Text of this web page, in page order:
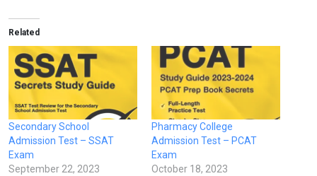
Related
Secondary School
Admission Test – SSAT
Exam
September 22, 2023
Pharmacy College
Admission Test – PCAT
Exam
October 18, 2023